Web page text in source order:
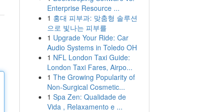
Enterprise Resource ...
1 홍대 피부과: 맞춤형 솔루션
으로 빛나는 피부를
1 Upgrade Your Ride: Car
Audio Systems in Toledo OH
1 NFL London Taxi Guide:
London Taxi Fares, Airpo...
1 The Growing Popularity of
Non-Surgical Cosmetic...
1 Spa Zen: Qualidade de
Vida , Relaxamento e ...